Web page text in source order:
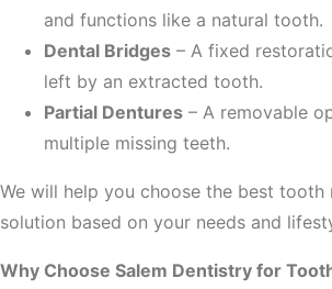
and functions like a natural tooth.
Dental Bridges – A fixed
left by an extracted tooth.
Partial Dentures – A removable
multiple missing teeth.
We will help you choose the best tooth
solution based on your needs and
Why Choose Salem Dentistry for